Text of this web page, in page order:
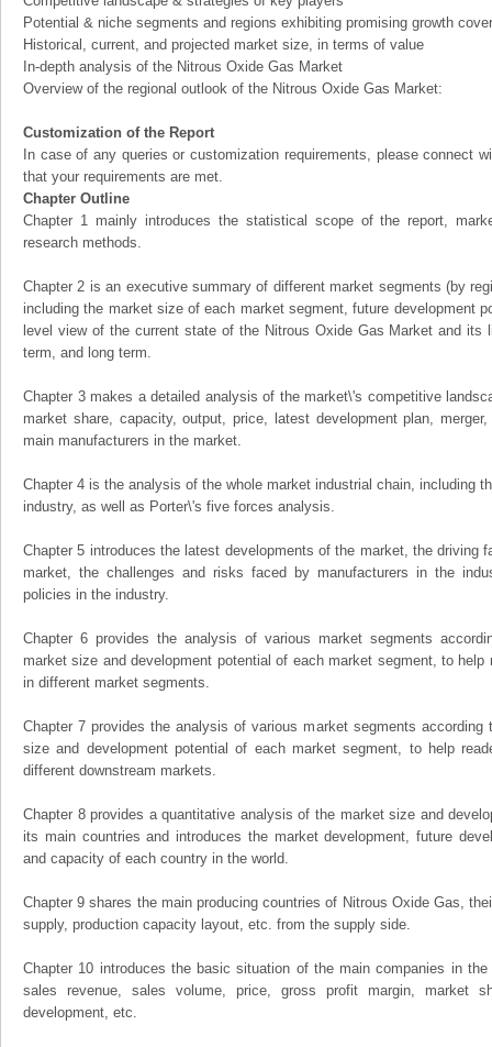
Potential & niche segments and regions exhibiting promising growth
Historical, current, and projected market size, in terms of value
In-depth analysis of the Nitrous Oxide Gas Market
Overview of the regional outlook of the Nitrous Oxide Gas Market:
Customization of the Report
In case of any queries or customization requirements, please connect
that your requirements are met.
Chapter Outline
Chapter 1 mainly introduces the statistical scope of the report,
research methods.
Chapter 2 is an executive summary of different market segments (by
including the market size of each market segment, future development
level view of the current state of the Nitrous Oxide Gas Market and
term, and long term.
Chapter 3 makes a detailed analysis of the market\'s competitive
market share, capacity, output, price, latest development plan,
main manufacturers in the market.
Chapter 4 is the analysis of the whole market industrial chain, including
industry, as well as Porter\'s five forces analysis.
Chapter 5 introduces the latest developments of the market, the driving
market, the challenges and risks faced by manufacturers in the
policies in the industry.
Chapter 6 provides the analysis of various market segments
market size and development potential of each market segment, to
in different market segments.
Chapter 7 provides the analysis of various market segments according
size and development potential of each market segment, to help
different downstream markets.
Chapter 8 provides a quantitative analysis of the market size and
its main countries and introduces the market development, future
and capacity of each country in the world.
Chapter 9 shares the main producing countries of Nitrous Oxide Gas,
supply, production capacity layout, etc. from the supply side.
Chapter 10 introduces the basic situation of the main companies in
sales revenue, sales volume, price, gross profit margin, market
development, etc.